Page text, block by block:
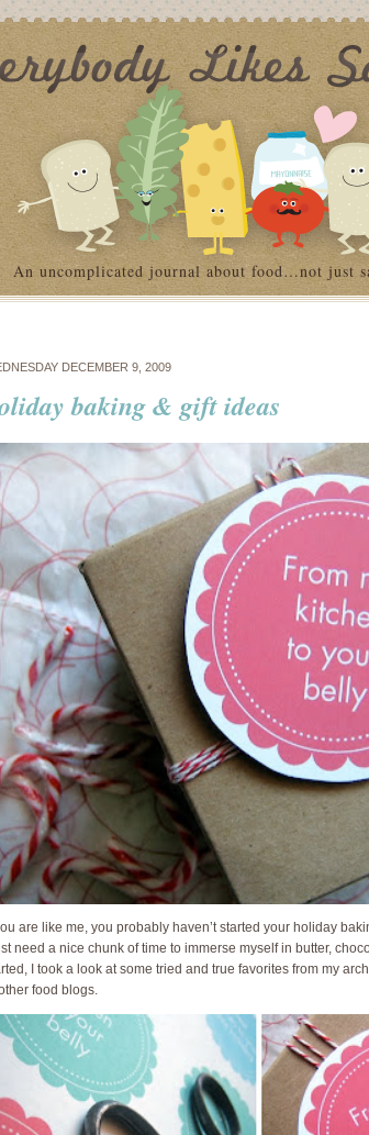
An uncomplicated journal about food…not just
DECEMBER 9, 2009
baking & gift ideas
are like me, you probably haven’t started your holiday
need a nice chunk of time to immerse myself in butter,
I took a look at some tried and true favorites from my
food blogs.